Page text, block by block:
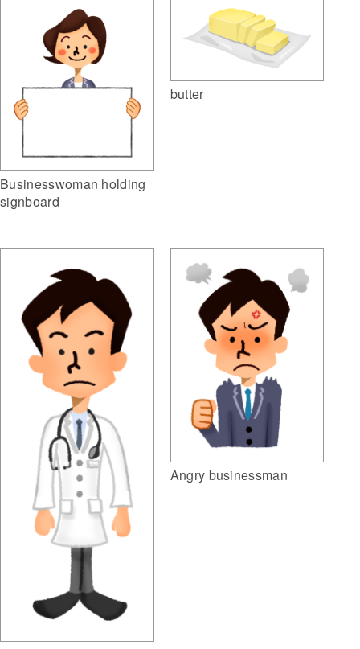
Businesswoman holding
signboard
butter
Angry businessman